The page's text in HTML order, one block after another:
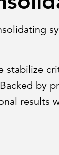
by
results